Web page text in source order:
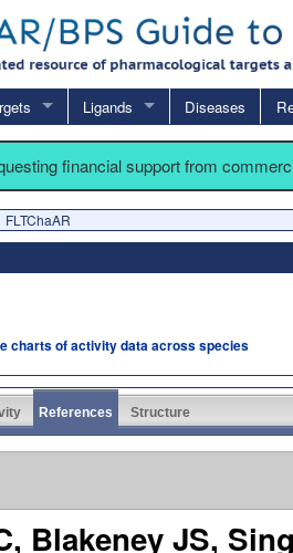
Ligands Diseases
financial support from
FLTChaAR
charts of activity data across species
References Structure
Blakeney JS,